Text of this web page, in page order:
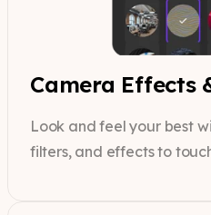
Camera Effects
Look and feel your best
filters, and effects to